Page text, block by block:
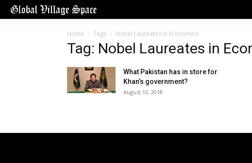
Home Tags Nobel Laureates in Economics
Tag: Nobel Laureates in
What Pakistan has in store for
Khan’s government?
August 13, 2018